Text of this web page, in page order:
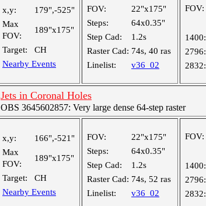
x,y:
179",-525"
Max
FOV:
189"x175"
Target:
CH
Nearby Events
FOV:
22"x175"
Steps:
64x0.35"
Step Cad:
1.2s
Raster Cad: 74s, 40 ras
Linelist:
v36_02
FOV:
1400:
2796:
2832:
Jets in Coronal Holes
OBS 3645602857: Very large dense 64-step raster
x,y:
166",-521"
Max
FOV:
189"x175"
Target:
CH
Nearby Events
FOV:
22"x175"
Steps:
64x0.35"
Step Cad:
1.2s
Raster Cad: 74s, 52 ras
Linelist:
v36_02
FOV:
1400:
2796:
2832: